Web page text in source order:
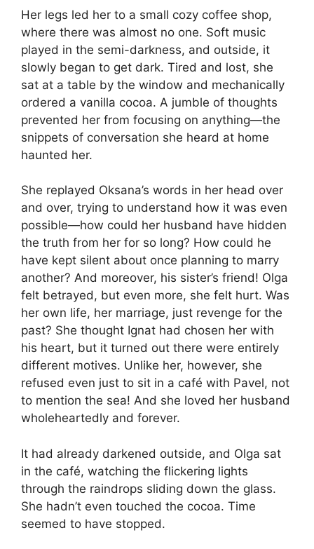
Her legs led her to a small cozy coffee shop,
where there was almost no one. Soft music
played in the semi-darkness, and outside, it
slowly began to get dark. Tired and lost, she
sat at a table by the window and mechanically
ordered a vanilla cocoa. A jumble of thoughts
prevented her from focusing on anything—the
snippets of conversation she heard at home
haunted her.
She replayed Oksana’s words in her head over
and over, trying to understand how it was even
possible—how could her husband have hidden
the truth from her for so long? How could he
have kept silent about once planning to marry
another? And moreover, his sister’s friend! Olga
felt betrayed, but even more, she felt hurt. Was
her own life, her marriage, just revenge for the
past? She thought Ignat had chosen her with
his heart, but it turned out there were entirely
different motives. Unlike her, however, she
refused even just to sit in a café with Pavel, not
to mention the sea! And she loved her husband
wholeheartedly and forever.
It had already darkened outside, and Olga sat
in the café, watching the flickering lights
through the raindrops sliding down the glass.
She hadn’t even touched the cocoa. Time
seemed to have stopped.